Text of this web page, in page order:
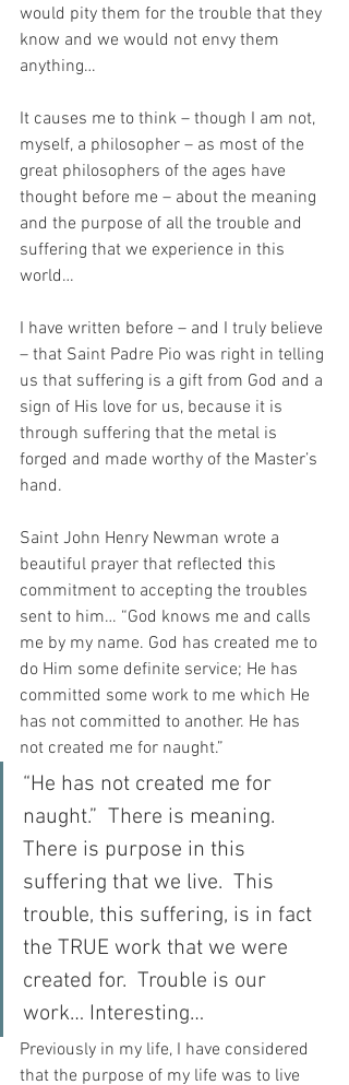
would pity them for the trouble that they
know and we would not envy them
anything…
It causes me to think – though I am not,
myself, a philosopher – as most of the
great philosophers of the ages have
thought before me – about the meaning
and the purpose of all the trouble and
suffering that we experience in this
world…
I have written before – and I truly believe
– that Saint Padre Pio was right in telling
us that suffering is a gift from God and a
sign of His love for us, because it is
through suffering that the metal is
forged and made worthy of the Master’s
hand.
Saint John Henry Newman wrote a
beautiful prayer that reflected this
commitment to accepting the troubles
sent to him… “God knows me and calls
me by my name. God has created me to
do Him some definite service; He has
committed some work to me which He
has not committed to another. He has
not created me for naught.”
“He has not created me for
naught.”  There is meaning.
There is purpose in this
suffering that we live.  This
trouble, this suffering, is in fact
the TRUE work that we were
created for.  Trouble is our
work… Interesting…
Previously in my life, I have considered
that the purpose of my life was to live